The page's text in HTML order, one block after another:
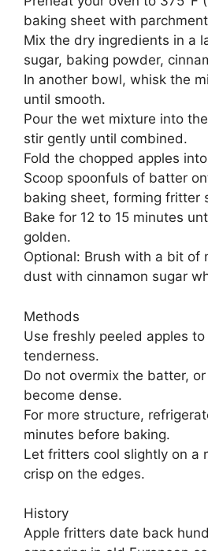
baking sheet with
Mix the dry ingredients in a
sugar, baking powder,
In another bowl, whisk the
until smooth.
Pour the wet mixture into
stir gently until combined.
Fold the chopped apples
Scoop spoonfuls of batter
baking sheet, forming fritter
Bake for 12 to 15 minutes
golden.
Optional: Brush with a bit of
dust with cinnamon sugar
Methods
Use freshly peeled apples to
tenderness.
Do not overmix the batter,
become dense.
For more structure,
minutes before baking.
Let fritters cool slightly on a
crisp on the edges.
History
Apple fritters date back